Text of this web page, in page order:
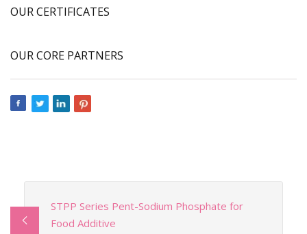
OUR CERTIFICATES
OUR CORE PARTNERS
STPP Series Pent-Sodium Phosphate for
Food Additive